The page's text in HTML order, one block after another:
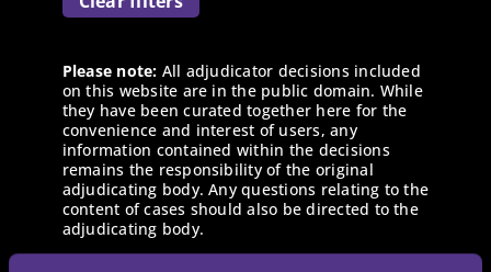
Please note: All adjudicator decisions included
on this website are in the public domain. While
they have been curated together here for the
convenience and interest of users, any
information contained within the decisions
remains the responsibility of the original
adjudicating body. Any questions relating to the
content of cases should also be directed to the
adjudicating body.